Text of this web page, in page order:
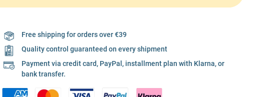
Free shipping for orders over €39
Quality control guaranteed on every shipment
Payment via credit card, PayPal, installment plan with Klarna, or
bank transfer.